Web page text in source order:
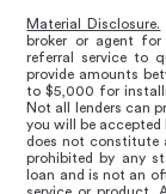
Material Disclosure.
broker or agent for
referral service to
provide amounts
to $5,000 for
Not all lenders can
you will be accepted
does not constitute
prohibited by any
loan and is not an